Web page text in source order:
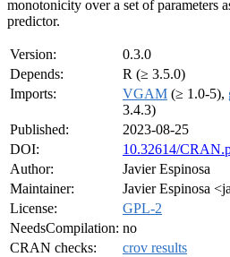
monotonicity over a set of parameters
predictor.
Version:
0.3.0
Depends:
R (≥ 3.5.0)
Imports:
VGAM (≥ 1.0-5),
3.4.3)
Published:
2023-08-25
DOI:
10.32614/
Author:
Javier Espinosa
Maintainer:
Javier Espinosa
License:
GPL-2
NeedsCompilation: no
CRAN checks:
crov results